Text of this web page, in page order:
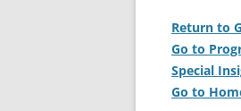
Return to
Go to
Special
Go to